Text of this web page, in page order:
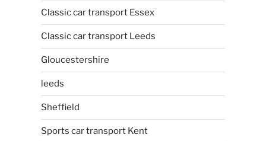
Classic car transport Essex
Classic car transport Leeds
Gloucestershire
leeds
Sheffield
Sports car transport Kent